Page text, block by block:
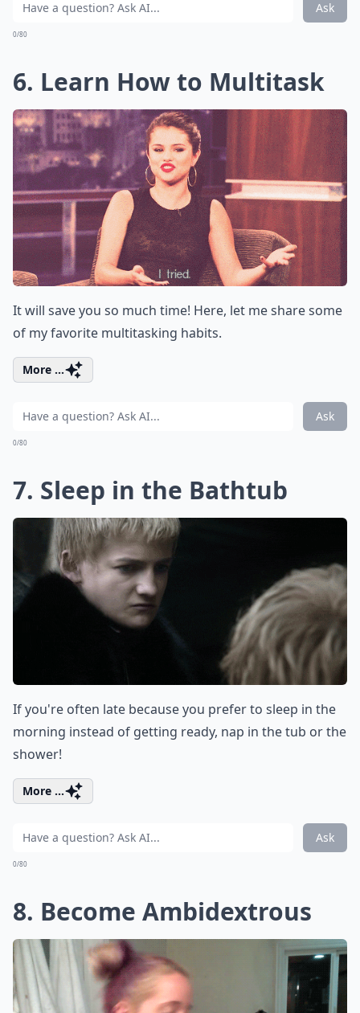
Ask
0/80
6. Learn How to Multitask
It will save you so much time! Here, let me share some
of my favorite multitasking habits.
More ...
Ask
0/80
7. Sleep in the Bathtub
If you're often late because you prefer to sleep in the
morning instead of getting ready, nap in the tub or the
shower!
More ...
Ask
0/80
8. Become Ambidextrous